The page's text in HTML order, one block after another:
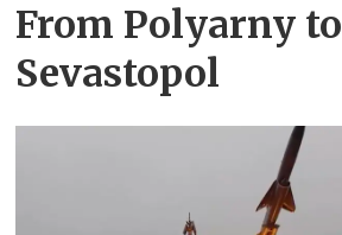
From Polyarny to
Sevastopol